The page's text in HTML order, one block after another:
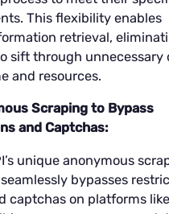
This flexibility enables
retrieval,
sift through unnecessary
and resources.
Scraping to Bypass
and Captchas:
unique anonymous
bypasses
captchas on platforms like